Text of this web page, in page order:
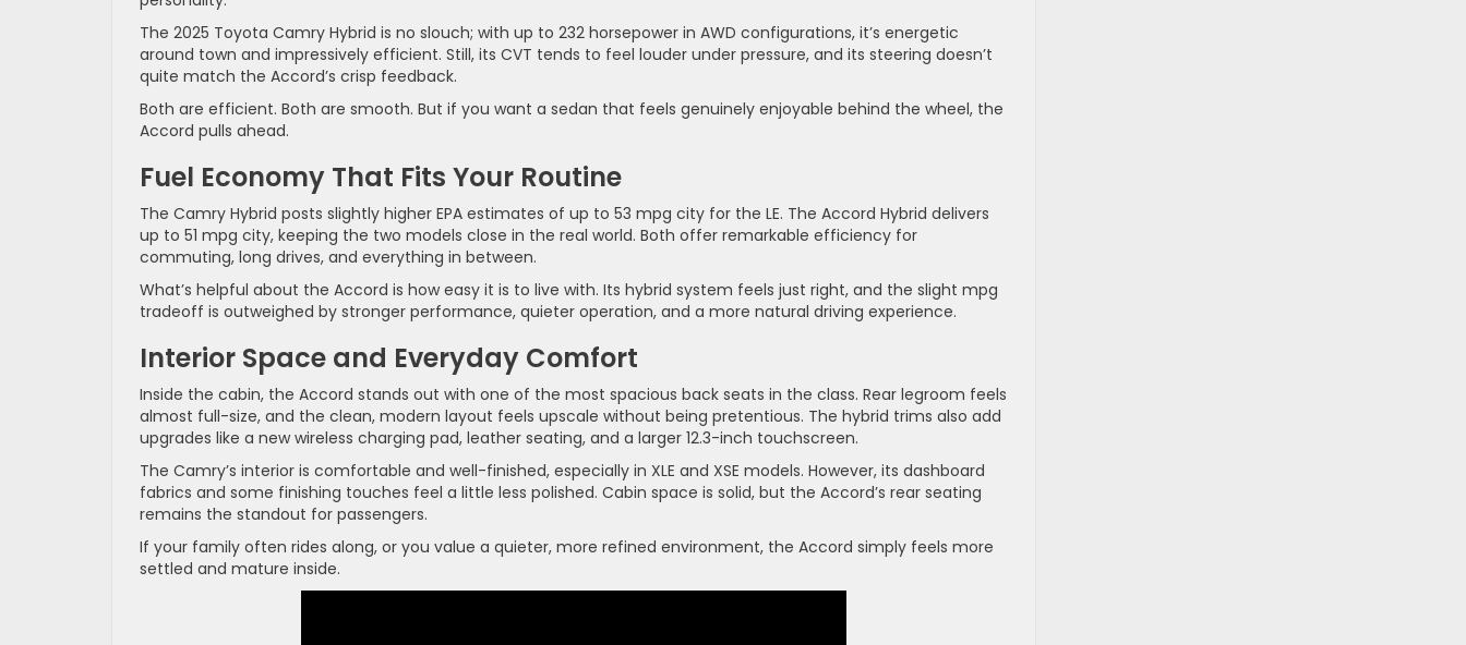
The 2025 Toyota Camry Hybrid is no slouch; with up to 232 horsepower in AWD configurations, it’s energetic
around town and impressively efficient. Still, its CVT tends to feel louder under pressure, and its steering doesn’t
quite match the Accord’s crisp feedback.
Both are efficient. Both are smooth. But if you want a sedan that feels genuinely enjoyable behind the wheel, the
Accord pulls ahead.
Fuel Economy That Fits Your Routine
The Camry Hybrid posts slightly higher EPA estimates of up to 53 mpg city for the LE. The Accord Hybrid delivers
up to 51 mpg city, keeping the two models close in the real world. Both offer remarkable efficiency for
commuting, long drives, and everything in between.
What’s helpful about the Accord is how easy it is to live with. Its hybrid system feels just right, and the slight mpg
tradeoff is outweighed by stronger performance, quieter operation, and a more natural driving experience.
Interior Space and Everyday Comfort
Inside the cabin, the Accord stands out with one of the most spacious back seats in the class. Rear legroom feels
almost full-size, and the clean, modern layout feels upscale without being pretentious. The hybrid trims also add
upgrades like a new wireless charging pad, leather seating, and a larger 12.3-inch touchscreen.
The Camry’s interior is comfortable and well-finished, especially in XLE and XSE models. However, its dashboard
fabrics and some finishing touches feel a little less polished. Cabin space is solid, but the Accord’s rear seating
remains the standout for passengers.
If your family often rides along, or you value a quieter, more refined environment, the Accord simply feels more
settled and mature inside.